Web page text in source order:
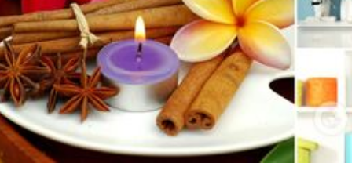
Society
War in Ukraine
World